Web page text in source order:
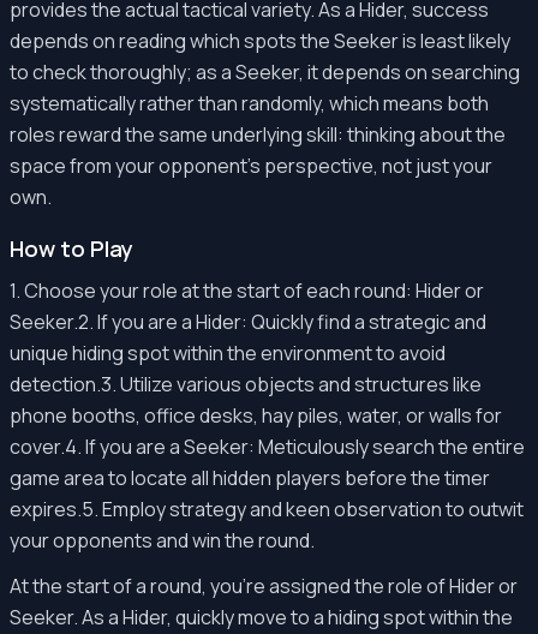
provides the actual tactical variety. As a Hider, success
depends on reading which spots the Seeker is least likely
to check thoroughly; as a Seeker, it depends on searching
systematically rather than randomly, which means both
roles reward the same underlying skill: thinking about the
space from your opponent's perspective, not just your
own.
How to Play
1. Choose your role at the start of each round: Hider or
Seeker.2. If you are a Hider: Quickly find a strategic and
unique hiding spot within the environment to avoid
detection.3. Utilize various objects and structures like
phone booths, office desks, hay piles, water, or walls for
cover.4. If you are a Seeker: Meticulously search the entire
game area to locate all hidden players before the timer
expires.5. Employ strategy and keen observation to outwit
your opponents and win the round.
At the start of a round, you're assigned the role of Hider or
Seeker. As a Hider, quickly move to a hiding spot within the